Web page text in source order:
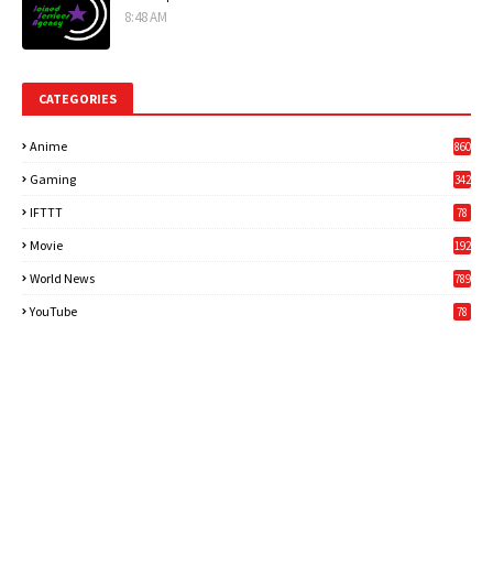
8:48 AM
CATEGORIES
Anime 860
Gaming
342
IFTTT 78
Movie 192
World News
789
YouTube 78